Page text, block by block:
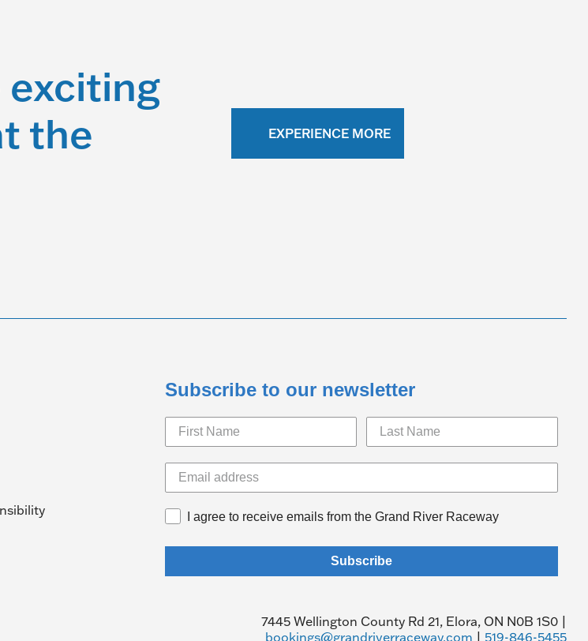
exciting
the
EXPERIENCE MORE
(Opens
Subscribe to our newsletter
I agree to receive emails from the Grand River Raceway
Subscribe
7445 Wellington County Rd 21, Elora, ON N0B 1S0 |
bookings@grandriverraceway.com | 519-846-5455